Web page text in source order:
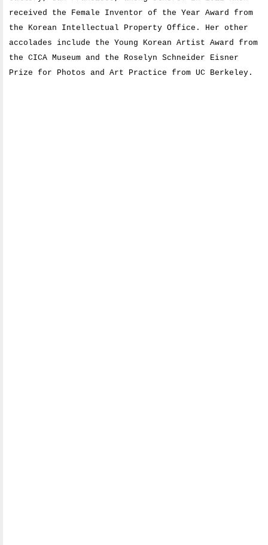
received the Female Inventor of the Year Award from
the Korean Intellectual Property Office. Her other
accolades include the Young Korean Artist Award from
the CICA Museum and the Roselyn Schneider Eisner
Prize for Photos and Art Practice from UC Berkeley.